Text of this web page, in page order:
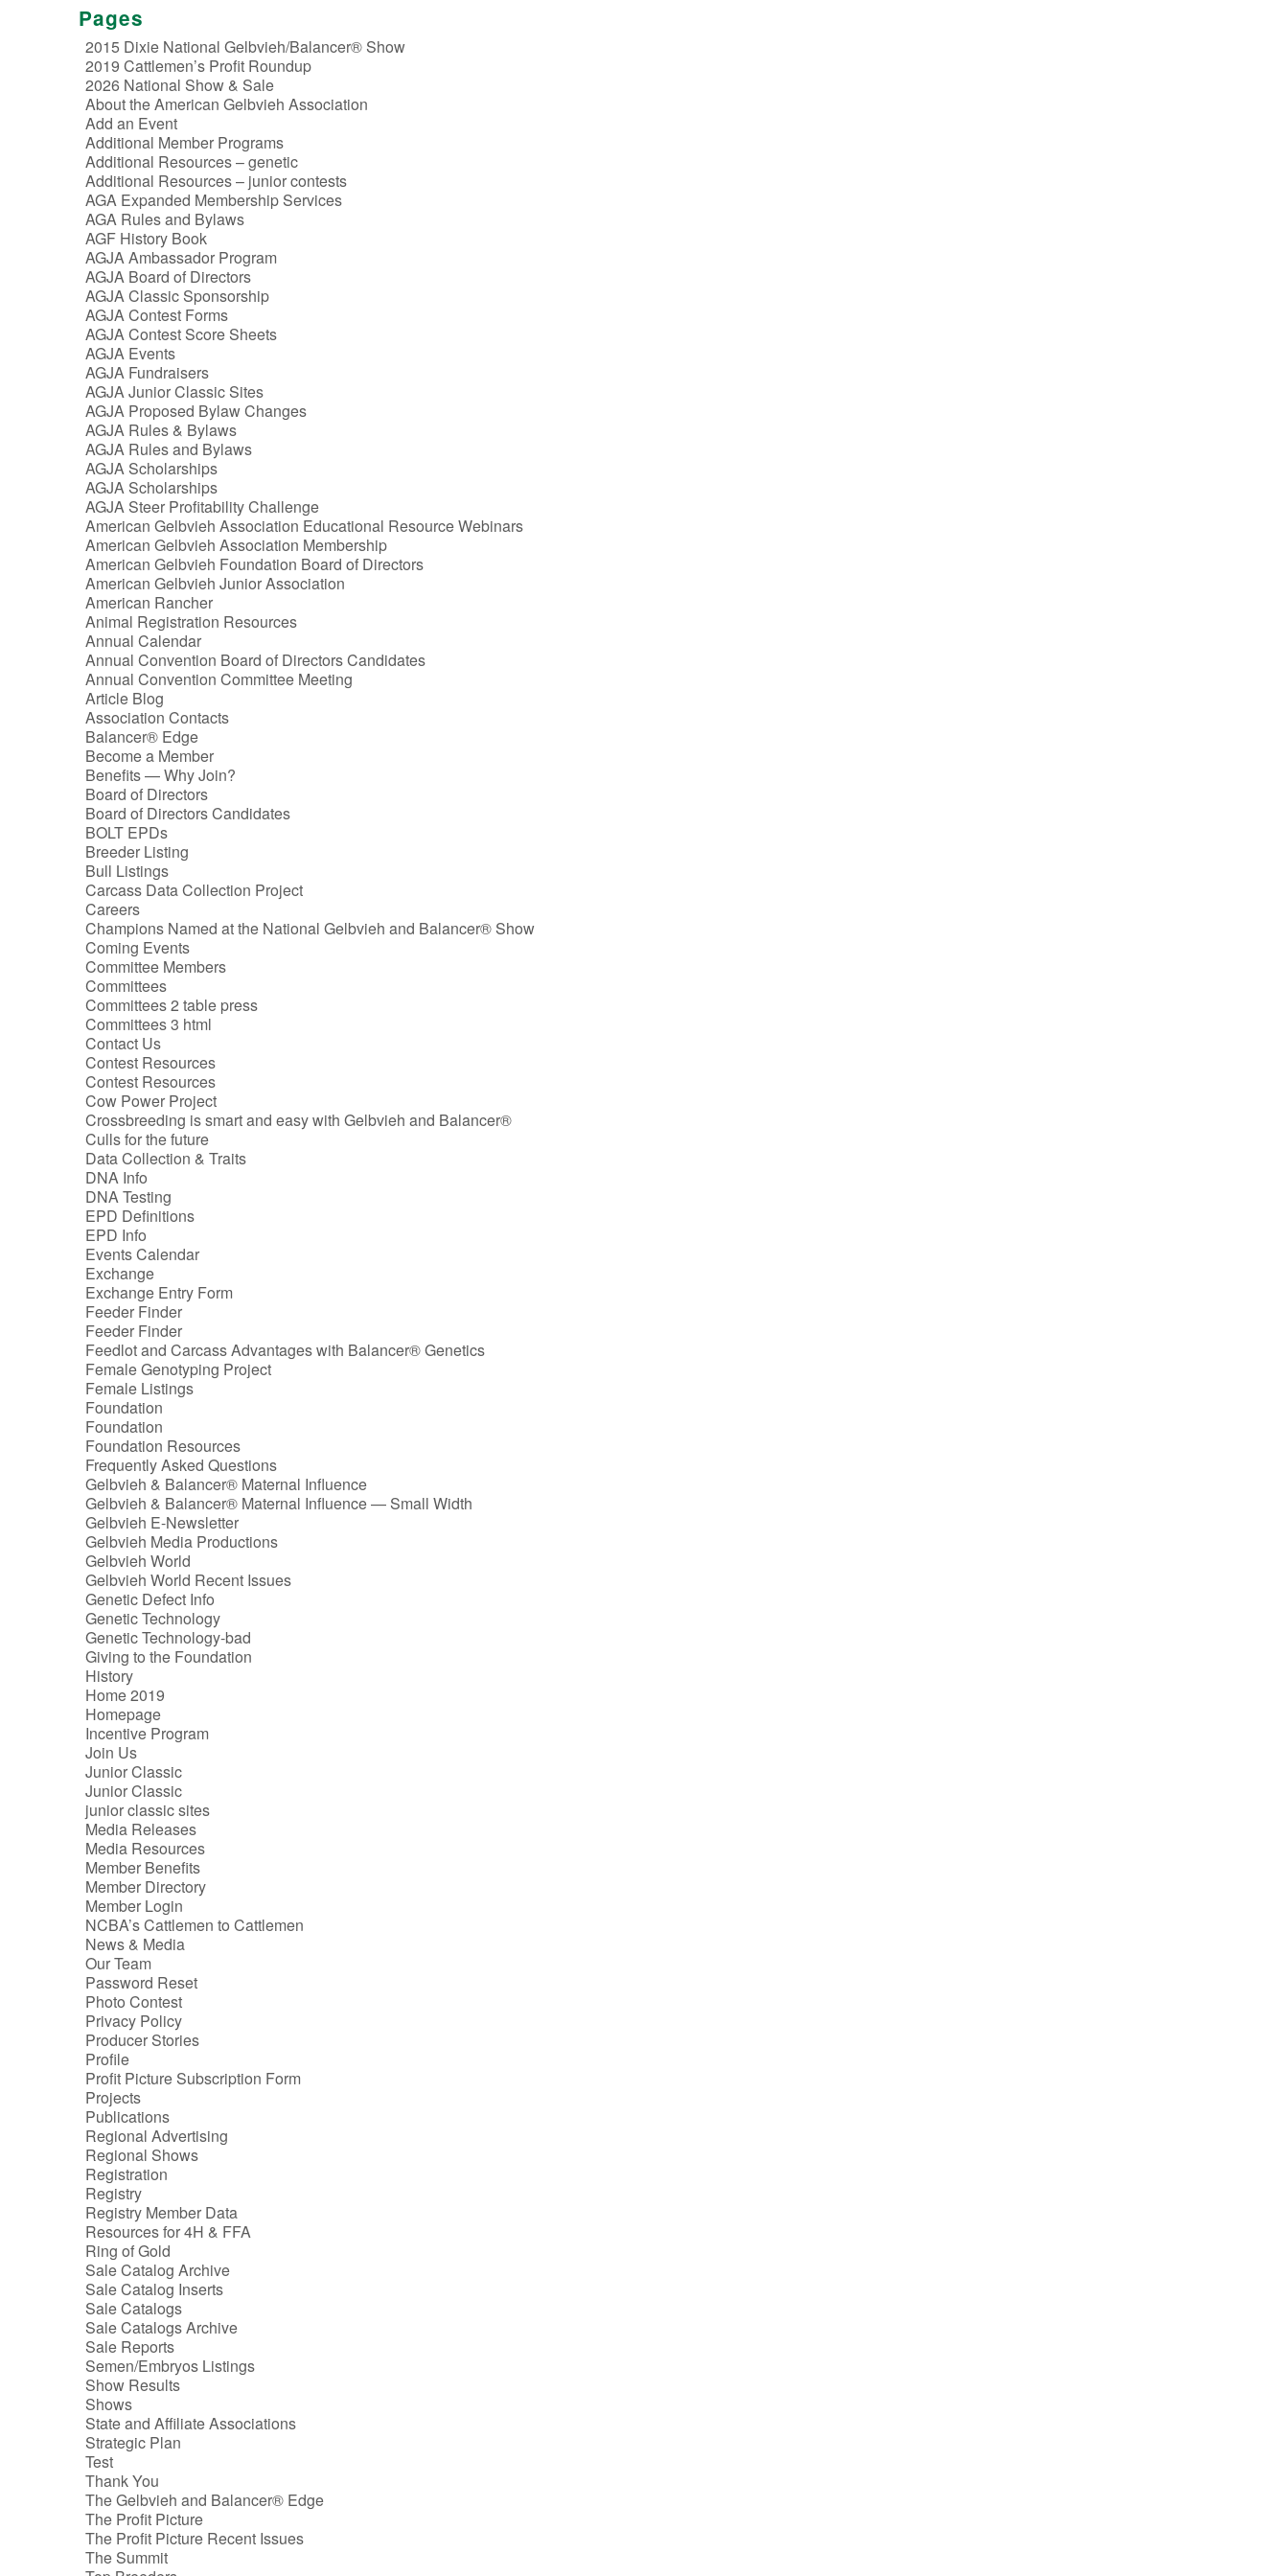
Pages
2015 Dixie National Gelbvieh/Balancer® Show
2019 Cattlemen’s Profit Roundup
2026 National Show & Sale
About the American Gelbvieh Association
Add an Event
Additional Member Programs
Additional Resources – genetic
Additional Resources – junior contests
AGA Expanded Membership Services
AGA Rules and Bylaws
AGF History Book
AGJA Ambassador Program
AGJA Board of Directors
AGJA Classic Sponsorship
AGJA Contest Forms
AGJA Contest Score Sheets
AGJA Events
AGJA Fundraisers
AGJA Junior Classic Sites
AGJA Proposed Bylaw Changes
AGJA Rules & Bylaws
AGJA Rules and Bylaws
AGJA Scholarships
AGJA Scholarships
AGJA Steer Profitability Challenge
American Gelbvieh Association Educational Resource Webinars
American Gelbvieh Association Membership
American Gelbvieh Foundation Board of Directors
American Gelbvieh Junior Association
American Rancher
Animal Registration Resources
Annual Calendar
Annual Convention Board of Directors Candidates
Annual Convention Committee Meeting
Article Blog
Association Contacts
Balancer® Edge
Become a Member
Benefits — Why Join?
Board of Directors
Board of Directors Candidates
BOLT EPDs
Breeder Listing
Bull Listings
Carcass Data Collection Project
Careers
Champions Named at the National Gelbvieh and Balancer® Show
Coming Events
Committee Members
Committees
Committees 2 table press
Committees 3 html
Contact Us
Contest Resources
Contest Resources
Cow Power Project
Crossbreeding is smart and easy with Gelbvieh and Balancer®
Culls for the future
Data Collection & Traits
DNA Info
DNA Testing
EPD Definitions
EPD Info
Events Calendar
Exchange
Exchange Entry Form
Feeder Finder
Feeder Finder
Feedlot and Carcass Advantages with Balancer® Genetics
Female Genotyping Project
Female Listings
Foundation
Foundation
Foundation Resources
Frequently Asked Questions
Gelbvieh & Balancer® Maternal Influence
Gelbvieh & Balancer® Maternal Influence — Small Width
Gelbvieh E-Newsletter
Gelbvieh Media Productions
Gelbvieh World
Gelbvieh World Recent Issues
Genetic Defect Info
Genetic Technology
Genetic Technology-bad
Giving to the Foundation
History
Home 2019
Homepage
Incentive Program
Join Us
Junior Classic
Junior Classic
junior classic sites
Media Releases
Media Resources
Member Benefits
Member Directory
Member Login
NCBA’s Cattlemen to Cattlemen
News & Media
Our Team
Password Reset
Photo Contest
Privacy Policy
Producer Stories
Profile
Profit Picture Subscription Form
Projects
Publications
Regional Advertising
Regional Shows
Registration
Registry
Registry Member Data
Resources for 4H & FFA
Ring of Gold
Sale Catalog Archive
Sale Catalog Inserts
Sale Catalogs
Sale Catalogs Archive
Sale Reports
Semen/Embryos Listings
Show Results
Shows
State and Affiliate Associations
Strategic Plan
Test
Thank You
The Gelbvieh and Balancer® Edge
The Profit Picture
The Profit Picture Recent Issues
The Summit